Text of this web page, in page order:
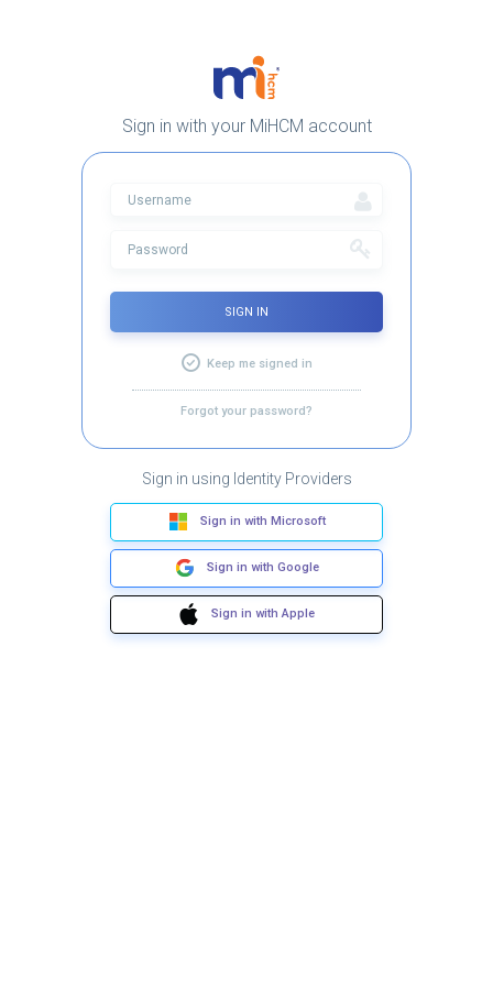
Sign in with your MiHCM account
SIGN IN
Keep me signed in
Forgot your password?
Sign in using Identity Providers
Sign in with Microsoft
Sign in with Google
Sign in with Apple